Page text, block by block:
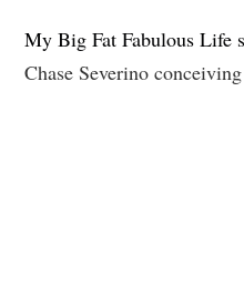
My Big Fat Fabulous Life
Chase Severino